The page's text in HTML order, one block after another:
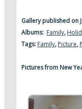
Gallery published on
Albums: Family,
Tags: Family, Picture,
Pictures from New